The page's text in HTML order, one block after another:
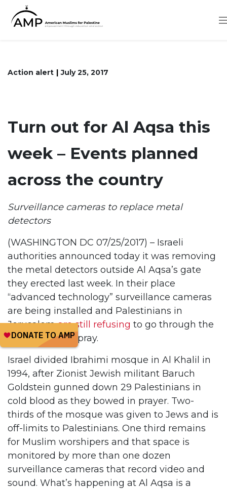
Action alert July 25, 2017
Turn out for Al Aqsa this
week – Events planned
across the country
Surveillance cameras to replace metal
detectors
(WASHINGTON DC 07/25/2017) – Israeli
authorities announced today it was removing
the metal detectors outside Al Aqsa’s gate
they erected last week. In their place
“advanced technology” surveillance cameras
are being installed and Palestinians in
Jerusalemare still refusing to go through the
checkpoints to pray.
Israel divided Ibrahimi mosque in Al Khalil in
1994, after Zionist Jewish militant Baruch
Goldstein gunned down 29 Palestinians in
cold blood as they bowed in prayer. Two-
thirds of the mosque was given to Jews and is
off-limits to Palestinians. One third remains
for Muslim worshipers and that space is
monitored by more than one dozen
surveillance cameras that record video and
sound. What’s happening at Al Aqsa is a